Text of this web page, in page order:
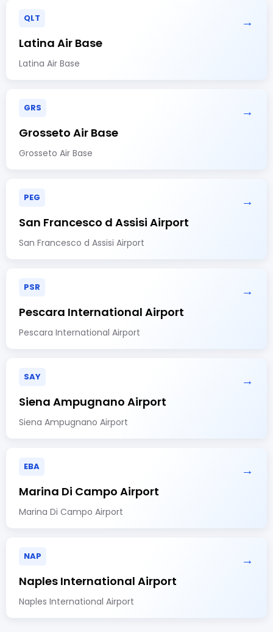
QLT →
Latina Air Base
Latina Air Base
GRS →
Grosseto Air Base
Grosseto Air Base
PEG →
San Francesco d Assisi Airport
San Francesco d Assisi Airport
PSR →
Pescara International Airport
Pescara International Airport
SAY →
Siena Ampugnano Airport
Siena Ampugnano Airport
EBA →
Marina Di Campo Airport
Marina Di Campo Airport
NAP →
Naples International Airport
Naples International Airport